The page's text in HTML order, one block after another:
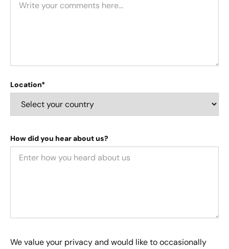
Location*
How did you hear about us?
We value your privacy and would like to occasionally